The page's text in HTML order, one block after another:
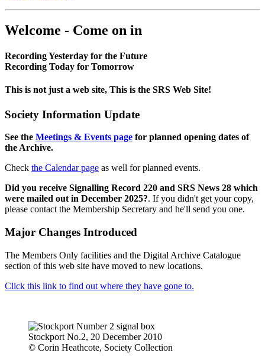
Welcome - Come on in
Recording Yesterday for the Future
Recording Today for Tomorrow
This is not just a web site, This is the SRS Web Site!
Society Information Update
See the Meetings & Events page for planned opening dates of
the Archive.
Check the Calendar page as well for planned events.
Did you receive Signalling Record 220 and SRS News 28 which
were mailed out in December 2025?. If you didn't get your copy,
please contact the Membership Secretary and he'll send you one.
Major Changes Introduced
The Members Only facilities and the Digital Archive Catalogue
section of this web site have moved to new locations.
Click this link to find out where they have gone to.
Stockport No.2, 20 December 2010
© Corin Heathcote, Society Collection